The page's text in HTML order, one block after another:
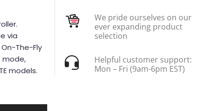
via
The-Fly
mode,
models.
We pride ourselves on our
ever expanding product
selection
Helpful customer support:
Mon – Fri (9am-6pm EST)